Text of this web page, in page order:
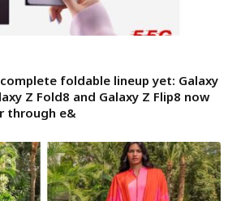
foldable lineup yet: Galaxy
Z Fold8 and Galaxy Z Flip8 now
through e&